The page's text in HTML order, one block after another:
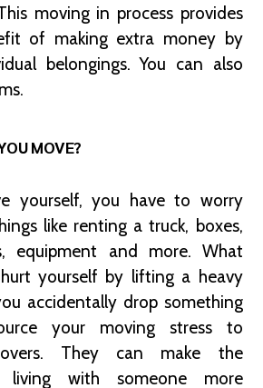
moving in process provides
of making extra money by
belongings. You can also
MOVE?
yourself, you have to worry
like renting a truck, boxes,
equipment and more. What
yourself by lifting a heavy
accidentally drop something
your moving stress to
They can make the
living with someone more